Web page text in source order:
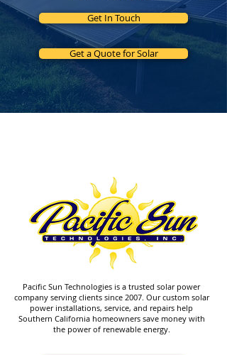
Get In Touch
Get a Quote for Solar
Pacific Sun Technologies is a trusted solar power
company serving clients since 2007. Our custom solar
power installations, service, and repairs help
Southern California homeowners save money with
the power of renewable energy.